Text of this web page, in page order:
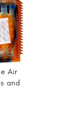
Air
and